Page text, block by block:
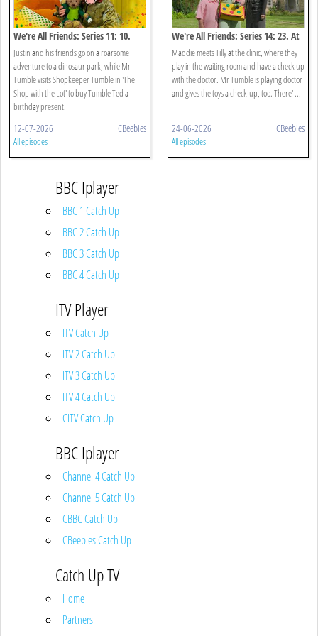
We're All Friends: Series 11: 10.
Dinosaurs
Justin and his friends go on a roarsome
adventure to a dinosaur park, while Mr
Tumble visits Shopkeeper Tumble in 'The
Shop with the Lot' to buy Tumble Ted a
birthday present.
12-07-2026 CBeebies
All episodes
We're All Friends: Series 14: 23. At
The Doctors
Maddie meets Tilly at the clinic, where they
play in the waiting room and have a check up
with the doctor. Mr Tumble is playing doctor
and gives the toys a check-up, too. There' ...
24-06-2026 CBeebies
All episodes
BBC Iplayer
BBC 1 Catch Up
BBC 2 Catch Up
BBC 3 Catch Up
BBC 4 Catch Up
ITV Player
ITV Catch Up
ITV 2 Catch Up
ITV 3 Catch Up
ITV 4 Catch Up
CITV Catch Up
BBC Iplayer
Channel 4 Catch Up
Channel 5 Catch Up
CBBC Catch Up
CBeebies Catch Up
Catch Up TV
Home
Partners